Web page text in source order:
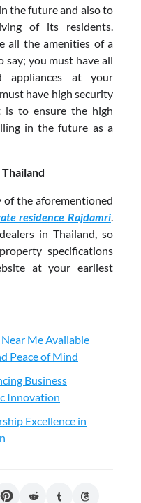
the future and also to
of its residents.
all the amenities of a
say; you must have all
appliances at your
have high security
is to ensure the high
in the future as a
the aforementioned
residence Rajdamri.
in Thailand, so
specifications
at your earliest
Me Available
Peace of Mind
Business
Innovation
Excellence in